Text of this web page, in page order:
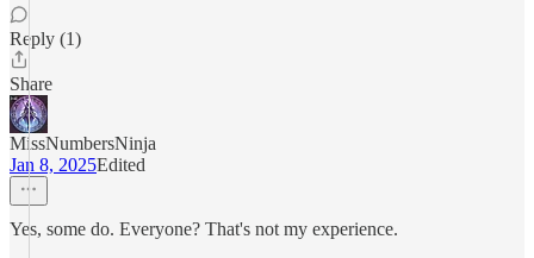
Reply (1)
Share
MissNumbersNinja
Jan 8, 2025Edited
Yes, some do. Everyone? That's not my experience.